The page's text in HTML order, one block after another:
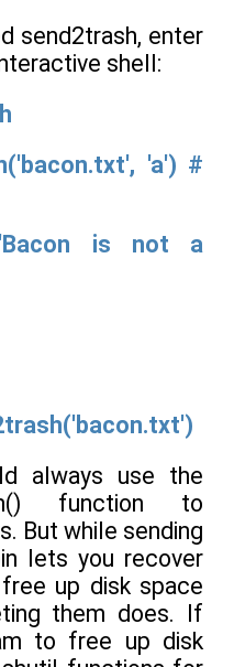
send2trash, enter
shell:
'a') #
is not a
always use the
function to
But while sending
lets you recover
up disk space
them does. If
to free up disk